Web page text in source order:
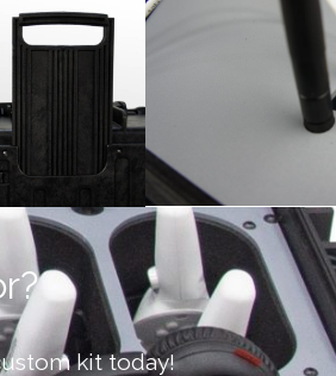
kit today!